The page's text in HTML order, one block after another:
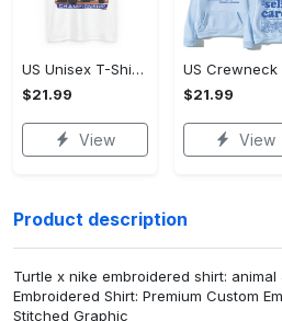
US Unisex T-Shirt 2D - Designed for Your Busy Life, Shop Inspired Designs! - Personalized
$21.99
View
$21.99
View
Product description
Turtle x nike embroidered shirt:
Embroidered Shirt: Premium Custom
Stitched Graphic